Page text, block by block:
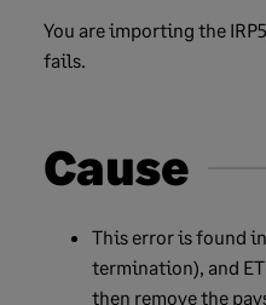
You are importing the
fails.
Cause
This error is found
termination), and
then remove the